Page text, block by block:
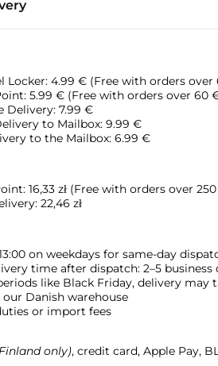
Locker: 4.99 € (Free with orders over
5.99 € (Free with orders over 60
Delivery: 7.99 €
to Mailbox: 9.99 €
to the Mailbox: 6.99 €
16,33 zł (Free with orders over 250
22,46 zł
on weekdays for same-day
time after dispatch: 2–5 business
like Black Friday, delivery may
Danish warehouse
or import fees
only), credit card, Apple Pay,